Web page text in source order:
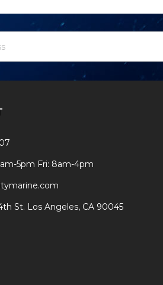
5pm Fri: 8am-4pm
St. Los Angeles, CA 90045